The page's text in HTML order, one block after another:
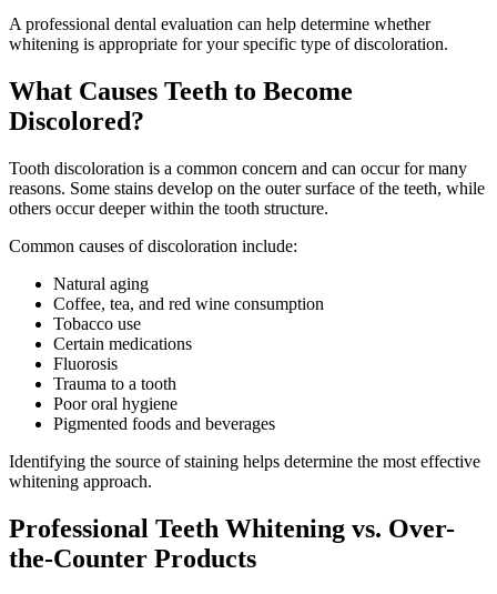
A professional dental evaluation can help determine whether
whitening is appropriate for your specific type of discoloration.
What Causes Teeth to Become
Discolored?
Tooth discoloration is a common concern and can occur for many
reasons. Some stains develop on the outer surface of the teeth, while
others occur deeper within the tooth structure.
Common causes of discoloration include:
Natural aging
Coffee, tea, and red wine consumption
Tobacco use
Certain medications
Fluorosis
Trauma to a tooth
Poor oral hygiene
Pigmented foods and beverages
Identifying the source of staining helps determine the most effective
whitening approach.
Professional Teeth Whitening vs. Over-
the-Counter Products